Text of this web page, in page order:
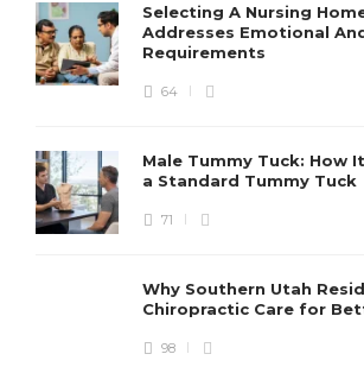
Selecting A Nursing
Addresses Emotional
Requirements
64
Male Tummy Tuck: How
a Standard Tummy Tuck
71
Why Southern Utah
Chiropractic Care for
98